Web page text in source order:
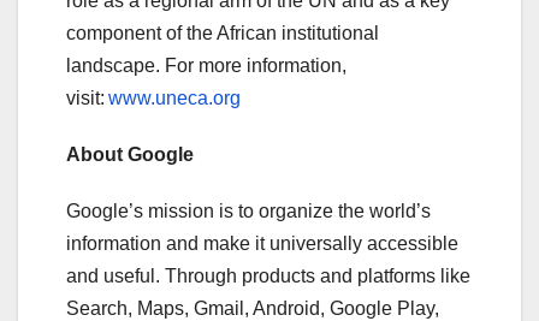
component of the African institutional
landscape. For more information,
visit: www.uneca.org
About Google
Google’s mission is to organize the world’s
information and make it universally accessible
and useful. Through products and platforms like
Search, Maps, Gmail, Android, Google Play,